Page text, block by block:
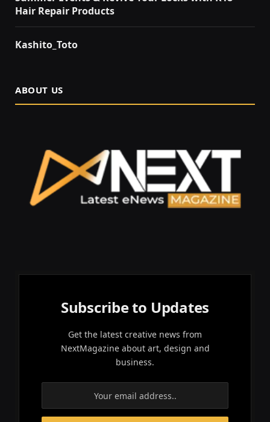
Hair Repair Products
Kashito_Toto
ABOUT US
Subscribe to Updates
Get the latest creative news from
NextMagazine about art, design and
business.